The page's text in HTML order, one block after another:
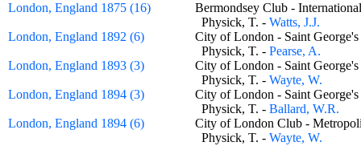
London, England 1875 (16)
Bermondsey Club -
Physick, T. - Watts, J.J.
London, England 1892 (6)
City of London - Saint
Physick, T. - Pearse, A.
London, England 1893 (3)
City of London - Saint
Physick, T. - Wayte, W.
London, England 1894 (3)
City of London - Saint
Physick, T. - Ballard, W.R.
London, England 1894 (6)
City of London Club -
Physick, T. - Wayte, W.